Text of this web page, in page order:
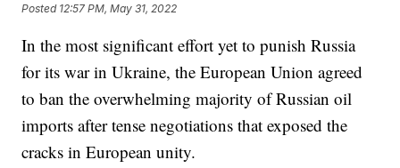
Posted 12:57 PM, May 31, 2022
In the most significant effort yet to punish Russia
for its war in Ukraine, the European Union agreed
to ban the overwhelming majority of Russian oil
imports after tense negotiations that exposed the
cracks in European unity.